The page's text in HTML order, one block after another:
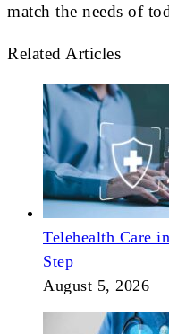
match the needs of
Related Articles
Telehealth Care
Step
August 5, 2026